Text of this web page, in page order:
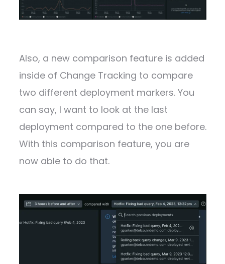
Also, a new comparison feature is added
inside of Change Tracking to compare
two different deployment markers. You
can say, I want to look at the last
deployment compared to the one before.
With this comparison feature, you are
now able to do that.